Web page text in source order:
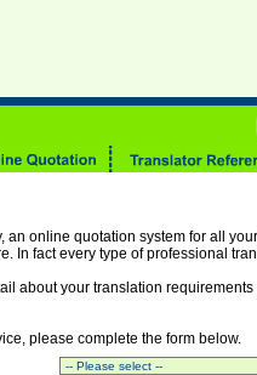
an online quotation system for all
In fact every type of professional
about your translation
please complete the form below.